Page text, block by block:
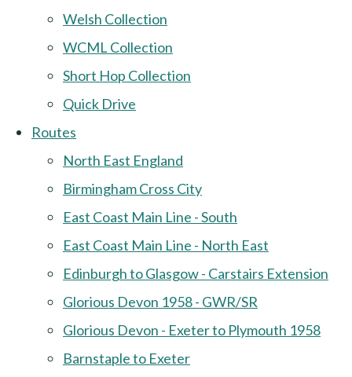
Welsh Collection
WCML Collection
Short Hop Collection
Quick Drive
Routes
North East England
Birmingham Cross City
East Coast Main Line - South
East Coast Main Line - North East
Edinburgh to Glasgow - Carstairs Extension
Glorious Devon 1958 - GWR/SR
Glorious Devon - Exeter to Plymouth 1958
Barnstaple to Exeter